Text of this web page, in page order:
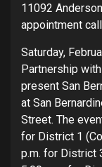
11092
appointment
Saturday,
Partnership
present San
at San
Street. The
for District 1
p.m. for District